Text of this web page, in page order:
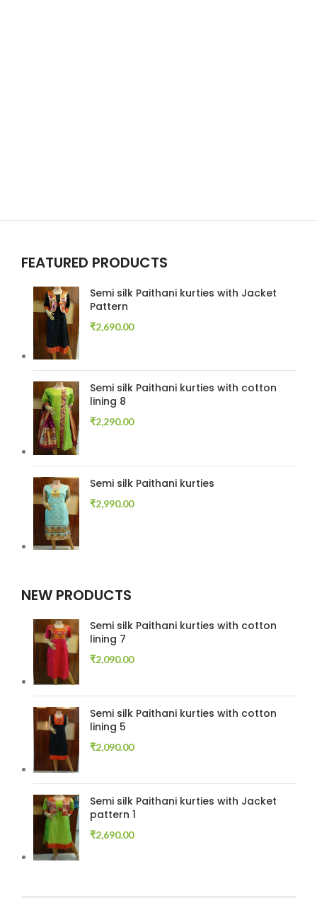
FEATURED PRODUCTS
Semi silk Paithani kurties with Jacket
Pattern
₹2,690.00
Semi silk Paithani kurties with cotton
lining 8
₹2,290.00
Semi silk Paithani kurties
₹2,990.00
NEW PRODUCTS
Semi silk Paithani kurties with cotton
lining 7
₹2,090.00
Semi silk Paithani kurties with cotton
lining 5
₹2,090.00
Semi silk Paithani kurties with Jacket
pattern 1
₹2,690.00